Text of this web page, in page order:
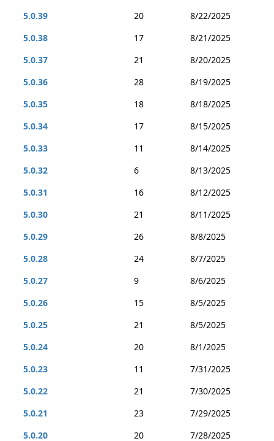
5.0.39
20
8/22/2025
5.0.38
17
8/21/2025
5.0.37
21
8/20/2025
5.0.36
28
8/19/2025
5.0.35
18
8/18/2025
5.0.34
17
8/15/2025
5.0.33
11
8/14/2025
5.0.32
6
8/13/2025
5.0.31
16
8/12/2025
5.0.30
21
8/11/2025
5.0.29
26
8/8/2025
5.0.28
24
8/7/2025
5.0.27
9
8/6/2025
5.0.26
15
8/5/2025
5.0.25
21
8/5/2025
5.0.24
20
8/1/2025
5.0.23
11
7/31/2025
5.0.22
21
7/30/2025
5.0.21
23
7/29/2025
5.0.20
20
7/28/2025